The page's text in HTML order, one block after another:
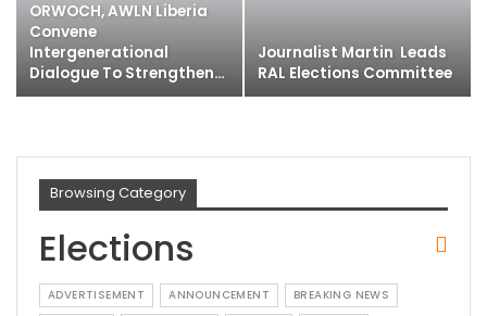
ORWOCH, AWLN Liberia
Convene
Intergenerational
Dialogue To Strengthen…
Journalist Martin Leads
RAL Elections Committee
Browsing Category
Elections
ADVERTISEMENT ANNOUNCEMENT
BREAKING NEWS